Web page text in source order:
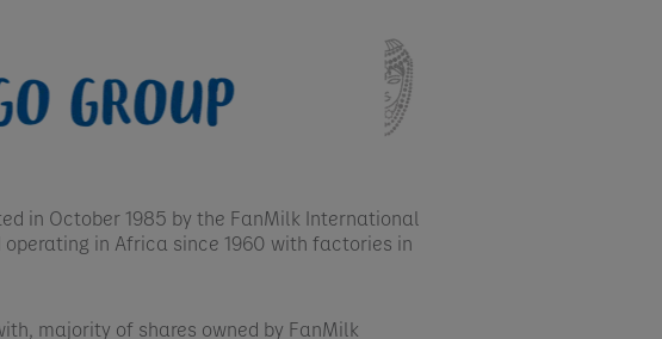
in October 1985 by the FanMilk International
in Africa since 1960 with factories in
majority of shares owned by FanMilk